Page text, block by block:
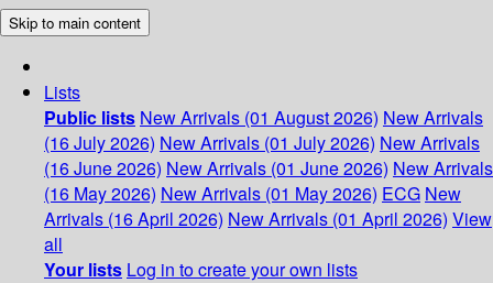
Skip to main content
Lists
Public lists New Arrivals (01 August 2026) New Arrivals
(16 July 2026) New Arrivals (01 July 2026) New Arrivals
(16 June 2026) New Arrivals (01 June 2026) New Arrivals
(16 May 2026) New Arrivals (01 May 2026) ECG New
Arrivals (16 April 2026) New Arrivals (01 April 2026) View
all
Your lists Log in to create your own lists